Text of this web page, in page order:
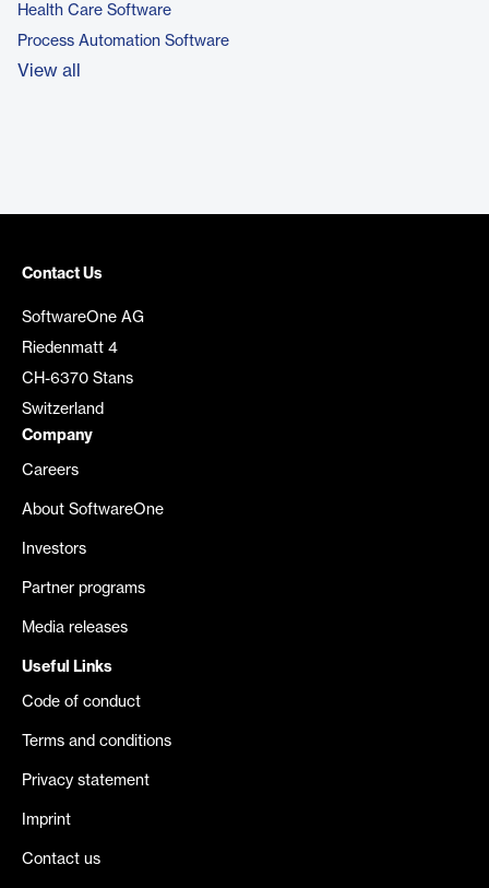
Health Care Software
Process Automation Software
View all
Contact Us
SoftwareOne AG
Riedenmatt 4
CH-6370 Stans
Switzerland
Company
Careers
About SoftwareOne
Investors
Partner programs
Media releases
Useful Links
Code of conduct
Terms and conditions
Privacy statement
Imprint
Contact us